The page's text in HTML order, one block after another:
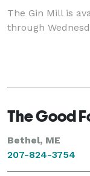
The Gin Mill is
through
The Good
Bethel, ME
207-824-3754